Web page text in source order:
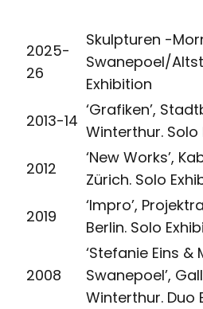
2025-
26
Skulpturen -
Swanepoel/
Exhibition
2013-14
‘Grafiken’,
Winterthur. Solo
2012
‘New Works’,
Zürich. Solo
2019
‘Impro’,
Berlin. Solo
2008
‘Stefanie Eins &
Swanepoel’,
Winterthur. Duo